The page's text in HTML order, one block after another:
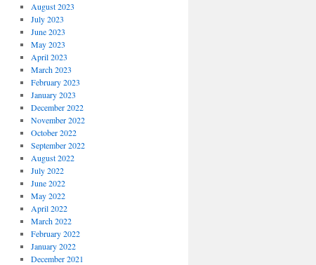
August 2023
July 2023
June 2023
May 2023
April 2023
March 2023
February 2023
January 2023
December 2022
November 2022
October 2022
September 2022
August 2022
July 2022
June 2022
May 2022
April 2022
March 2022
February 2022
January 2022
December 2021